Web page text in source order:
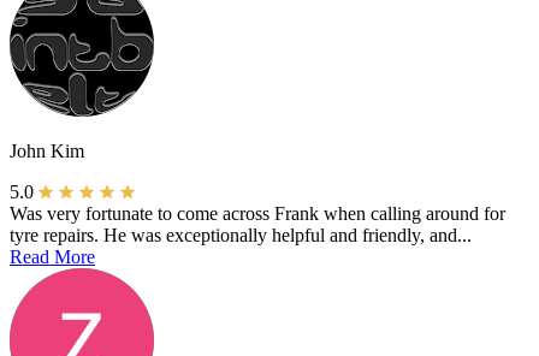
John Kim
5.0
Was very fortunate to come across Frank when calling around for
tyre repairs. He was exceptionally helpful and friendly, and...
Read More